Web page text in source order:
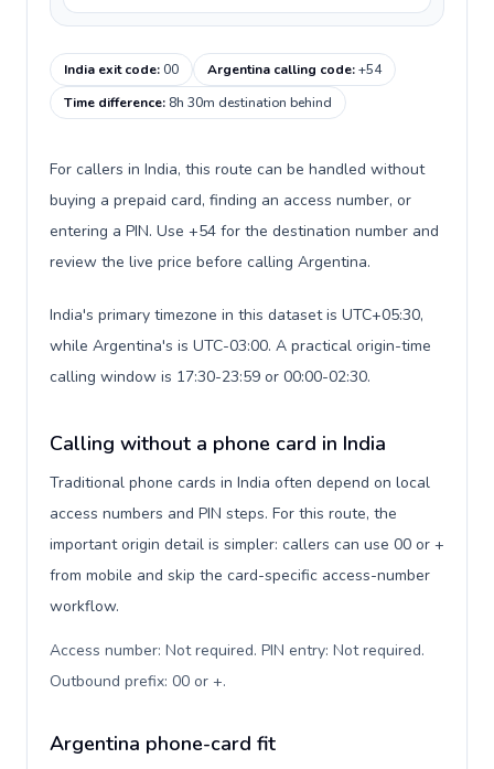
India exit code:00 Argentina calling code:+54
Time difference: 8h 30m destination behind
For callers in India, this route can be handled without
buying a prepaid card, finding an access number, or
entering a PIN. Use +54 for the destination number and
review the live price before calling Argentina.
India's primary timezone in this dataset is UTC+05:30,
while Argentina's is UTC-03:00. A practical origin-time
calling window is 17:30-23:59 or 00:00-02:30.
Calling without a phone card in India
Traditional phone cards in India often depend on local
access numbers and PIN steps. For this route, the
important origin detail is simpler: callers can use 00 or +
from mobile and skip the card-specific access-number
workflow.
Access number: Not required. PIN entry: Not required.
Outbound prefix: 00 or +.
Argentina phone-card fit